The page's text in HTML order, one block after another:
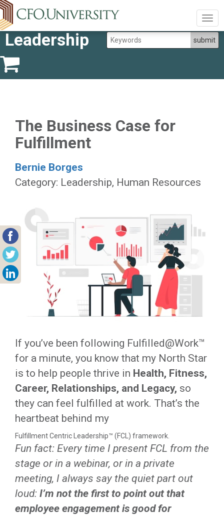
Leadership
The Business Case for
Fulfillment
Bernie Borges
Category: Leadership, Human Resources
If you’ve been following Fulfilled@Work™
for a minute, you know that my North Star
is to help people thrive in Health, Fitness,
Career, Relationships, and Legacy, so
they can feel fulfilled at work. That’s the
heartbeat behind my
Fulfillment Centric Leadership™ (FCL) framework.
Fun fact: Every time I present FCL from the
stage or in a webinar, or in a private
meeting, I always say the quiet part out
loud: I’m not the first to point out that
employee engagement is good for